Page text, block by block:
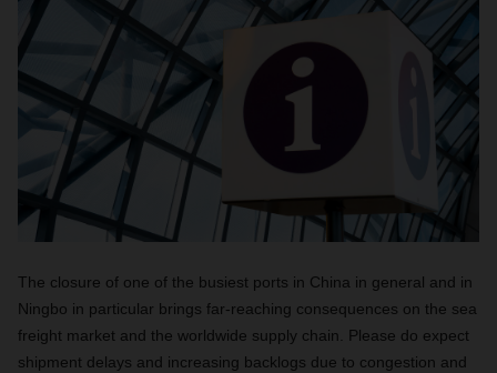
The closure of one of the busiest ports in China in general and in
Ningbo in particular brings far-reaching consequences on the sea
freight market and the worldwide supply chain. Please do expect
shipment delays and increasing backlogs due to congestion and